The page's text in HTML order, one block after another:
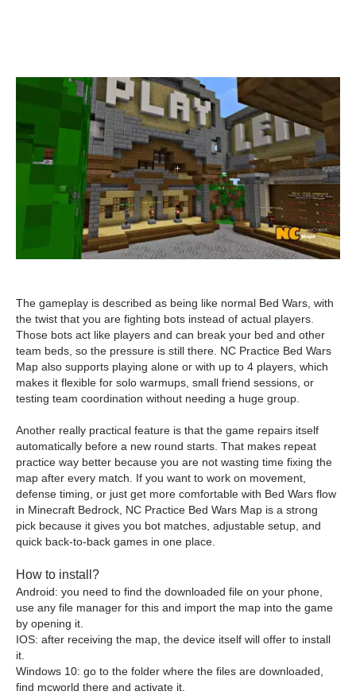
The gameplay is described as being like normal Bed Wars, with
the twist that you are fighting bots instead of actual players.
Those bots act like players and can break your bed and other
team beds, so the pressure is still there. NC Practice Bed Wars
Map also supports playing alone or with up to 4 players, which
makes it flexible for solo warmups, small friend sessions, or
testing team coordination without needing a huge group.
Another really practical feature is that the game repairs itself
automatically before a new round starts. That makes repeat
practice way better because you are not wasting time fixing the
map after every match. If you want to work on movement,
defense timing, or just get more comfortable with Bed Wars flow
in Minecraft Bedrock, NC Practice Bed Wars Map is a strong
pick because it gives you bot matches, adjustable setup, and
quick back-to-back games in one place.
How to install?
Android: you need to find the downloaded file on your phone,
use any file manager for this and import the map into the game
by opening it.
IOS: after receiving the map, the device itself will offer to install
it.
Windows 10: go to the folder where the files are downloaded,
find mcworld there and activate it.